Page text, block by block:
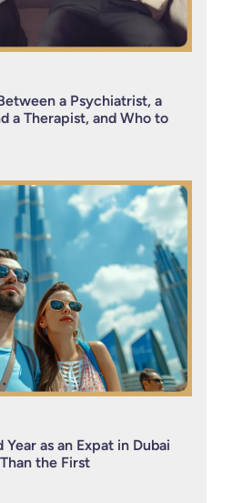
a Psychiatrist, a
a Therapist, and Who to
as an Expat in Dubai
the First